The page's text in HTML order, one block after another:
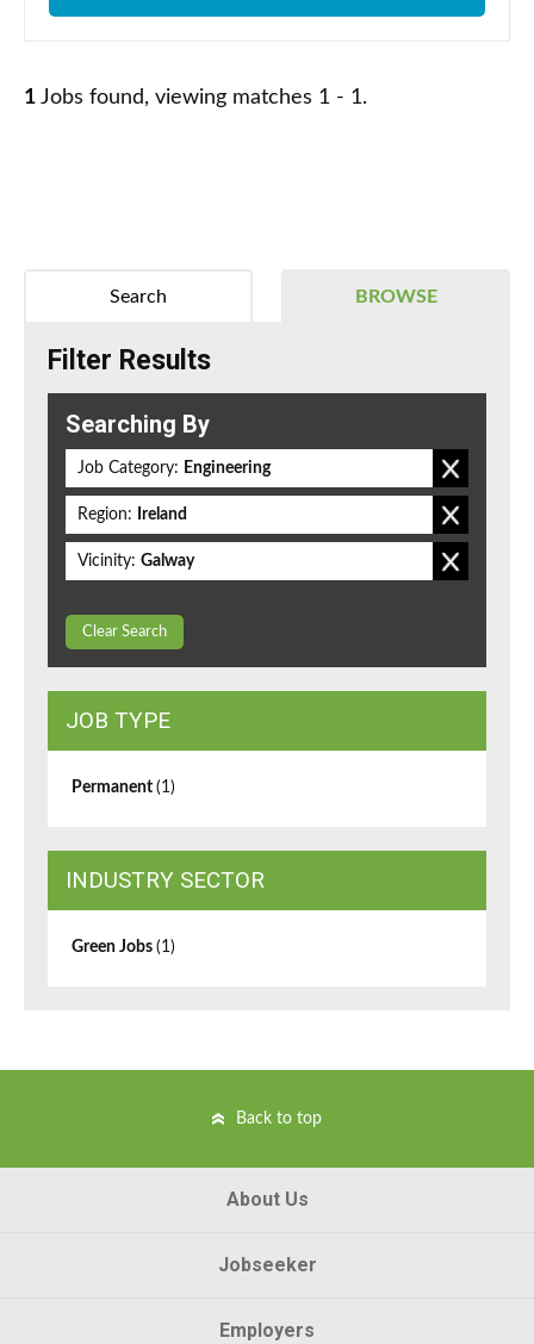
1 Jobs found, viewing matches 1 - 1.
BROWSE
Search
Filter Results
Searching By
Job Category: Engineering
Region: Ireland
Vicinity: Galway
Clear Search
JOB TYPE
Permanent (1)
INDUSTRY SECTOR
Green Jobs (1)
Back to top
About Us
Jobseeker
Employers